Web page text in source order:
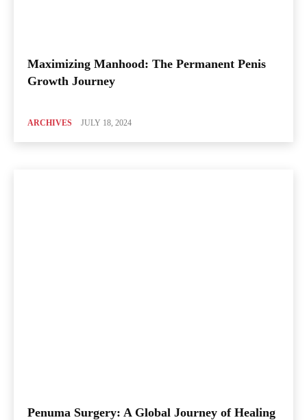
Maximizing Manhood: The Permanent Penis
Growth Journey
ARCHIVES JULY 18, 2024
Penuma Surgery: A Global Journey of Healing